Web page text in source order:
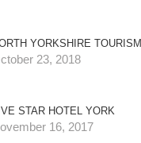
YORKSHIRE TOURISM
23, 2018
STAR HOTEL YORK
16, 2017